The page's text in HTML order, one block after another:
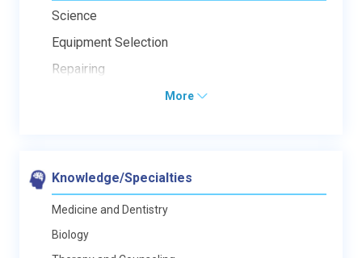
Science
Equipment Selection
Repairing
More
Knowledge/Specialties
Medicine and Dentistry
Biology